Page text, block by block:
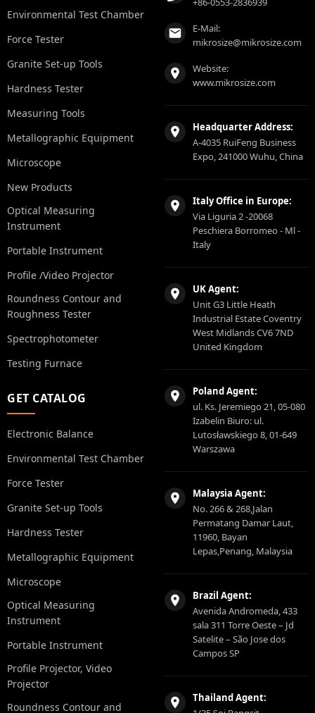
Environmental Test Chamber
Force Tester
Granite Set-up Tools
Hardness Tester
Measuring Tools
Metallographic Equipment
Microscope
New Products
Optical Measuring
Instrument
Portable Instrument
Profile /Video Projector
Roundness Contour and
Roughness Tester
Spectrophotometer
Testing Furnace
GET CATALOG
Electronic Balance
Environmental Test Chamber
Force Tester
Granite Set-up Tools
Hardness Tester
Metallographic Equipment
Microscope
Optical Measuring
Instrument
Portable Instrument
Profile Projector, Video
Projector
Roundness Contour and
E-Mail:
mikrosize@mikrosize.com
Website:
www.mikrosize.com
Headquarter Address:
A-4035 RuiFeng Business
Expo, 241000 Wuhu, China
Italy Office in Europe:
Via Liguria 2 -20068
Peschiera Borromeo - Ml -
Italy
UK Agent:
Unit G3 Little Heath
Industrial Estate Coventry
West Midlands CV6 7ND
United Kingdom
Poland Agent:
ul. Ks. Jeremiego 21, 05-080
Izabelin Biuro: ul.
Lutosławskiego 8, 01-649
Warszawa
Malaysia Agent:
No. 266 & 268,Jalan
Permatang Damar Laut,
11960, Bayan
Lepas,Penang, Malaysia
Brazil Agent:
Avenida Andromeda, 433
sala 311 Torre Oeste – Jd
Satelite – São Jose dos
Campos SP
Thailand Agent: